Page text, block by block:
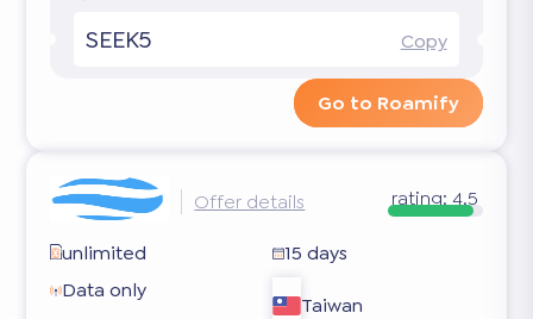
SEEK5 Copy
Go to Roamify
Offer details rating: 4.5
unlimited
15 days
Data only
Taiwan